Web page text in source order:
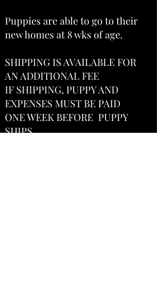
Puppies are able to go to their
new homes at 8 wks of age.
SHIPPING IS AVAILABLE FOR
AN ADDITIONAL FEE
IF SHIPPING, PUPPY AND
EXPENSES MUST BE PAID
ONE WEEK BEFORE PUPPY
SHIPS